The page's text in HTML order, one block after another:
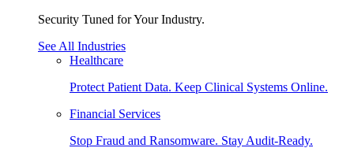
Security Tuned for Your Industry.
See All Industries
Healthcare
Protect Patient Data. Keep Clinical Systems Online.
Financial Services
Stop Fraud and Ransomware. Stay Audit-Ready.